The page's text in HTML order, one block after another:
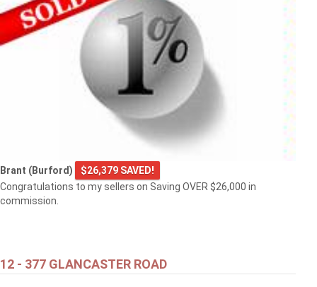
Brant (Burford)
$26,379 SAVED!
Congratulations to my sellers on Saving OVER $26,000 in
commission.
12 - 377 GLANCASTER ROAD